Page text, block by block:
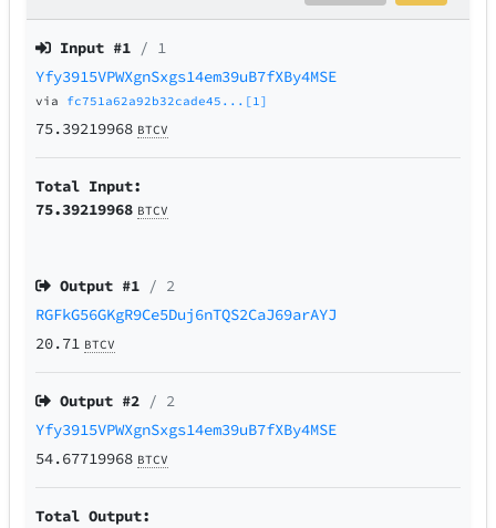
Input #1 / 1
Yfy3915VPWXgnSxgs14em39uB7fXBy4MSE
via fc751a62a92b32cade45...[1]
75.39219968 BTCV
Total Input:
75.39219968 BTCV
Output #1 / 2
RGFkG56GKgR9Ce5Duj6nTQS2CaJ69arAYJ
20.71 BTCV
Output #2 / 2
Yfy3915VPWXgnSxgs14em39uB7fXBy4MSE
54.67719968 BTCV
Total Output: